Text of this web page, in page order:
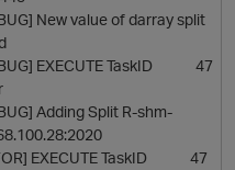
New value of darray split
EXECUTE TaskID 47
Adding Split R-shm-
EXECUTE TaskID 47